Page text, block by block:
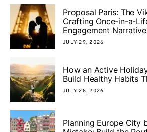
Proposal Paris: The
Crafting Once-in-a-
Engagement
JULY 29, 2026
How an Active
Build Healthy Habits
JULY 28, 2026
Planning Europe City